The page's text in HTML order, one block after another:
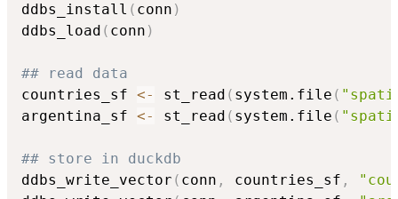
ddbs_install ( conn )
ddbs_load ( conn )
## read data
countries_sf <- st_read ( system.file (
argentina_sf <- st_read ( system.file (
## store in duckdb
ddbs_write_vector ( conn , countries_sf ,